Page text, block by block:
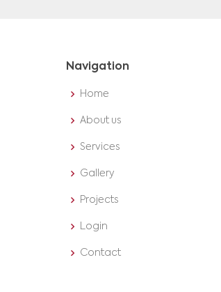
Navigation
Home
About us
Services
Gallery
Projects
Login
Contact